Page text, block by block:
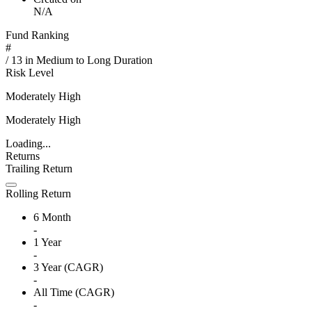
N/A
Fund Ranking
#
/ 13 in Medium to Long Duration
Risk Level
Moderately High
Moderately High
Loading...
Returns
Trailing Return
Rolling Return
6 Month
-
1 Year
-
3 Year (CAGR)
-
All Time (CAGR)
-